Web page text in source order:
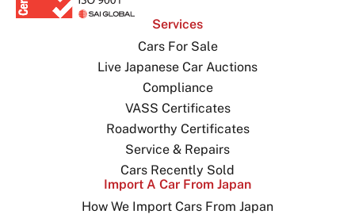
Services
Cars For Sale
Live Japanese Car Auctions
Compliance
VASS Certificates
Roadworthy Certificates
Service & Repairs
Cars Recently Sold
Import A Car From Japan
How We Import Cars From Japan